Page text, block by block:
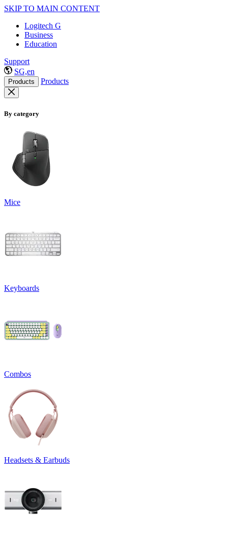
SKIP TO MAIN CONTENT
Logitech G
Business
Education
Support
SG,en
Products Products
By category
Mice
Keyboards
Combos
Headsets & Earbuds